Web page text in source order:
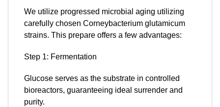
We utilize progressed microbial aging utilizing
carefully chosen Corneybacterium glutamicum
strains. This prepare offers a few advantages:
Step 1: Fermentation
Glucose serves as the substrate in controlled
bioreactors, guaranteeing ideal surrender and
purity.